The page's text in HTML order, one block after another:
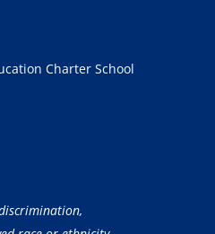
Charter School